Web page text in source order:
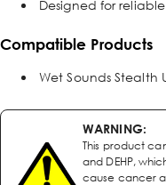
Designed for
Compatible Products
Wet Sounds Stealth
WARNING:
This product
and DEHP,
cause cancer